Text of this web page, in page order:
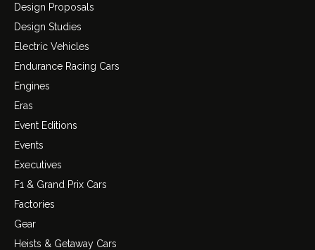
Design Proposals
Design Studies
Electric Vehicles
Endurance Racing Cars
Engines
Eras
Event Editions
Events
Executives
F1 & Grand Prix Cars
Factories
Gear
Heists & Getaway Cars